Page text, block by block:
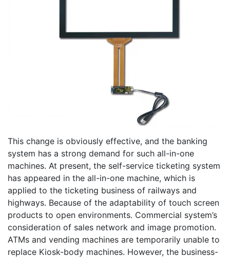
This change is obviously effective, and the banking
system has a strong demand for such all-in-one
machines. At present, the self-service ticketing system
has appeared in the all-in-one machine, which is
applied to the ticketing business of railways and
highways. Because of the adaptability of touch screen
products to open environments. Commercial system’s
consideration of sales network and image promotion.
ATMs and vending machines are temporarily unable to
replace Kiosk-body machines. However, the business-